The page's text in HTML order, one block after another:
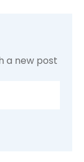
a new post